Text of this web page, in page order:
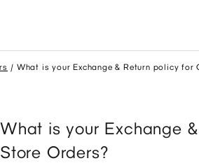
What is your Exchange & Return policy for
What is your Exchange
Store Orders?